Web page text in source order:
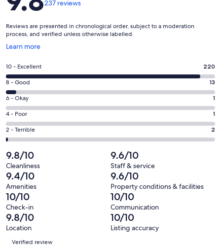
237 reviews
Reviews are presented in chronological order, subject to a moderation
process, and verified unless otherwise labelled.
Learn more
Opens
a
new
window
Rating
10
-
Excellent.
220
out
of
237
reviews
10 - Excellent 220
Rating
8
-
Good.
13
out
237
reviews
8 - Good 13
Rating
6
-
Okay.
1
out
of
237
reviews
6 - Okay 1
Rating
4
-
1
out
of
237
reviews
4 - Poor 1
Rating
2
-
Terrible.
2
out
of
237
reviews
2 - Terrible 2
9.8/10
Cleanliness
9.6/10
Staff & service
9.4/10
Amenities
9.6/10
Property conditions & facilities
10/10
Check-in
10/10
Communication
9.8/10
Location
10/10
Listing accuracy
Reviews
Verified review